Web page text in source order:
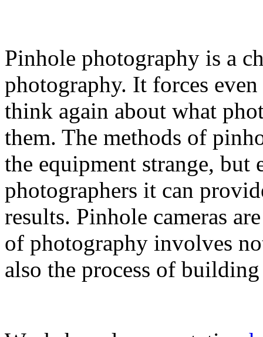
Pinhole photography is a
photography. It forces
think again about what
them. The methods of
the equipment strange,
photographers it can
results. Pinhole cameras
of photography involves
also the process of building